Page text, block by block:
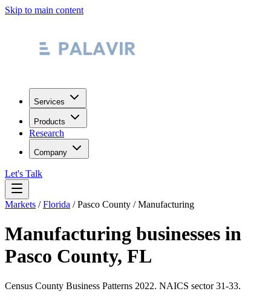
Skip to main content
Services
Products
Research
Company
Let's Talk
Markets /Florida /Pasco County /Manufacturing
Manufacturing businesses in
Pasco County, FL
Census County Business Patterns 2022. NAICS sector31-33.